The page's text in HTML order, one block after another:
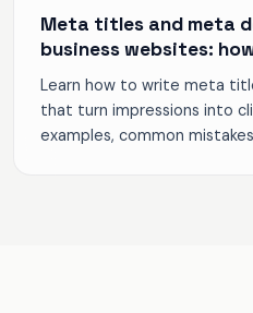
Meta titles and meta
business websites:
win more Google clicks
Learn how to write meta
that turn impressions into
examples, common